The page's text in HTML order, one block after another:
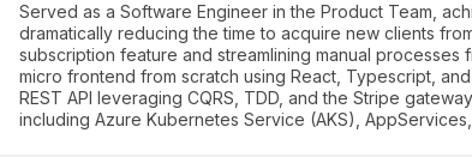
Served as a Software Engineer in the Product Team,
dramatically reducing the time to acquire new clients
subscription feature and streamlining manual
micro frontend from scratch using React, Typescript,
REST API leveraging CQRS, TDD, and the Stripe
including Azure Kubernetes Service (AKS),